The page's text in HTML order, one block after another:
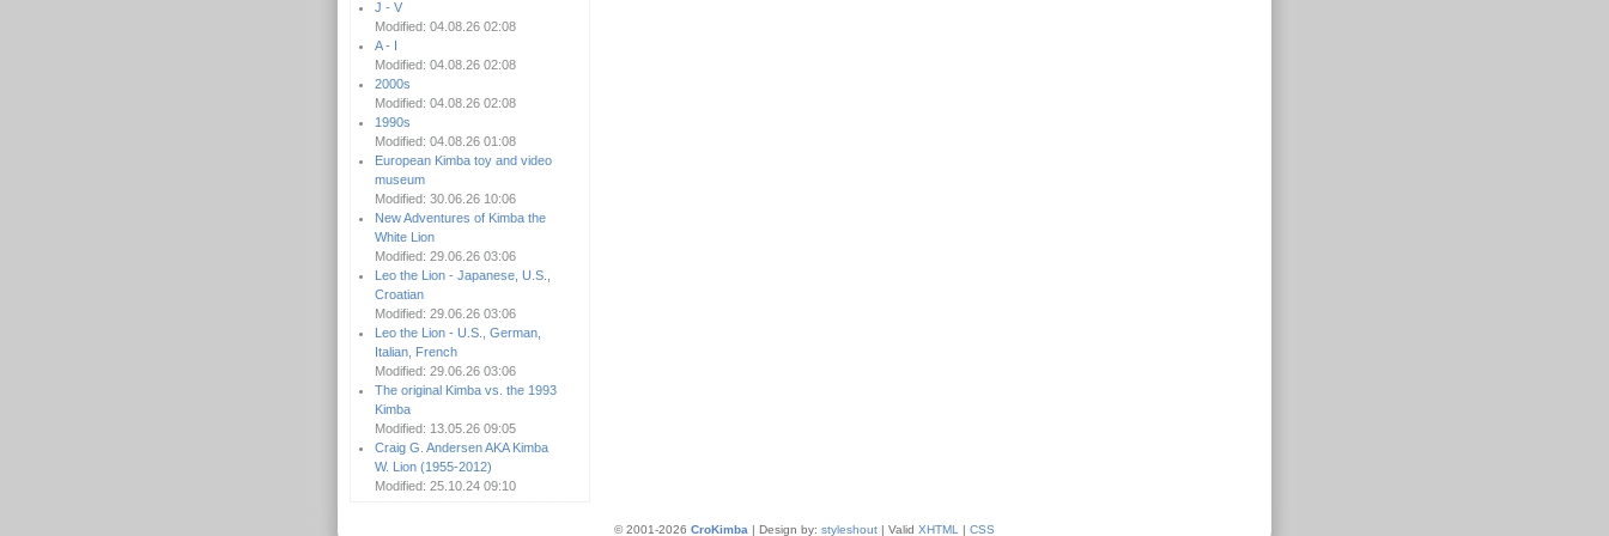
J - V
Modified: 04.08.26 02:08
A - I
Modified: 04.08.26 02:08
2000s
Modified: 04.08.26 02:08
1990s
Modified: 04.08.26 01:08
European Kimba toy and video
museum
Modified: 30.06.26 10:06
New Adventures of Kimba the
White Lion
Modified: 29.06.26 03:06
Leo the Lion - Japanese, U.S.,
Croatian
Modified: 29.06.26 03:06
Leo the Lion - U.S., German,
Italian, French
Modified: 29.06.26 03:06
The original Kimba vs. the 1993
Kimba
Modified: 13.05.26 09:05
Craig G. Andersen AKA Kimba
W. Lion (1955-2012)
Modified: 25.10.24 09:10
© 2001-2026 CroKimba | Design by: styleshout | Valid XHTML | CSS